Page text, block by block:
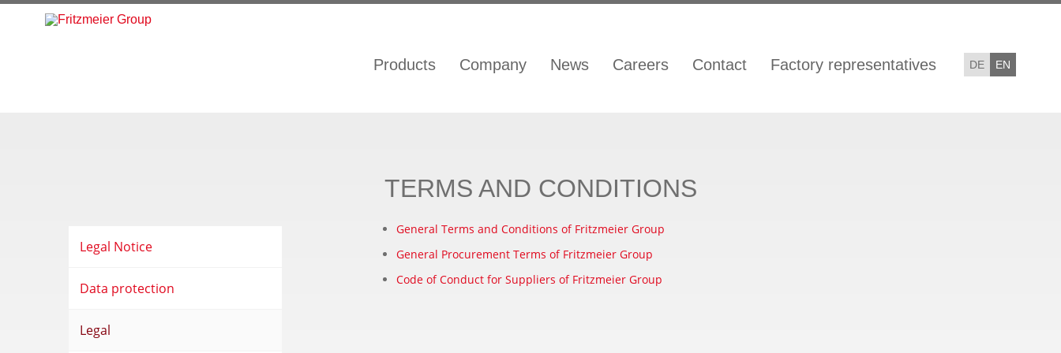
DE EN
Products Company News Careers Contact Factory representatives
Legal Notice
Data protection
Legal
TERMS AND CONDITIONS
General Terms and Conditions of Fritzmeier Group
General Procurement Terms of Fritzmeier Group
Code of Conduct for Suppliers of Fritzmeier Group